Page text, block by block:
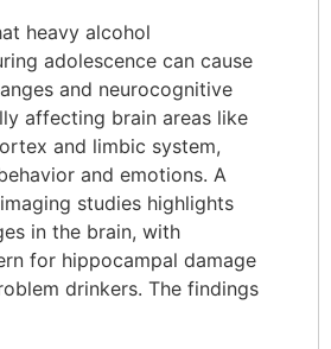
heavy alcohol
adolescence can cause
and neurocognitive
affecting brain areas like
and limbic system,
and emotions. A
studies highlights
in the brain, with
for hippocampal damage
drinkers. The findings